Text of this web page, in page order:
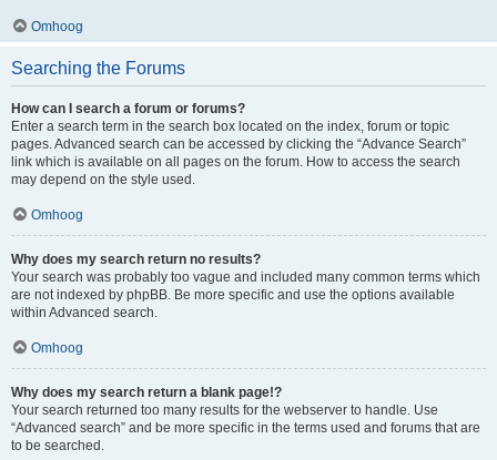
Omhoog
Searching the Forums
How can I search a forum or forums?
Enter a search term in the search box located on the index, forum or topic
pages. Advanced search can be accessed by clicking the “Advance Search”
link which is available on all pages on the forum. How to access the search
may depend on the style used.
Omhoog
Why does my search return no results?
Your search was probably too vague and included many common terms which
are not indexed by phpBB. Be more specific and use the options available
within Advanced search.
Omhoog
Why does my search return a blank page!?
Your search returned too many results for the webserver to handle. Use
“Advanced search” and be more specific in the terms used and forums that are
to be searched.